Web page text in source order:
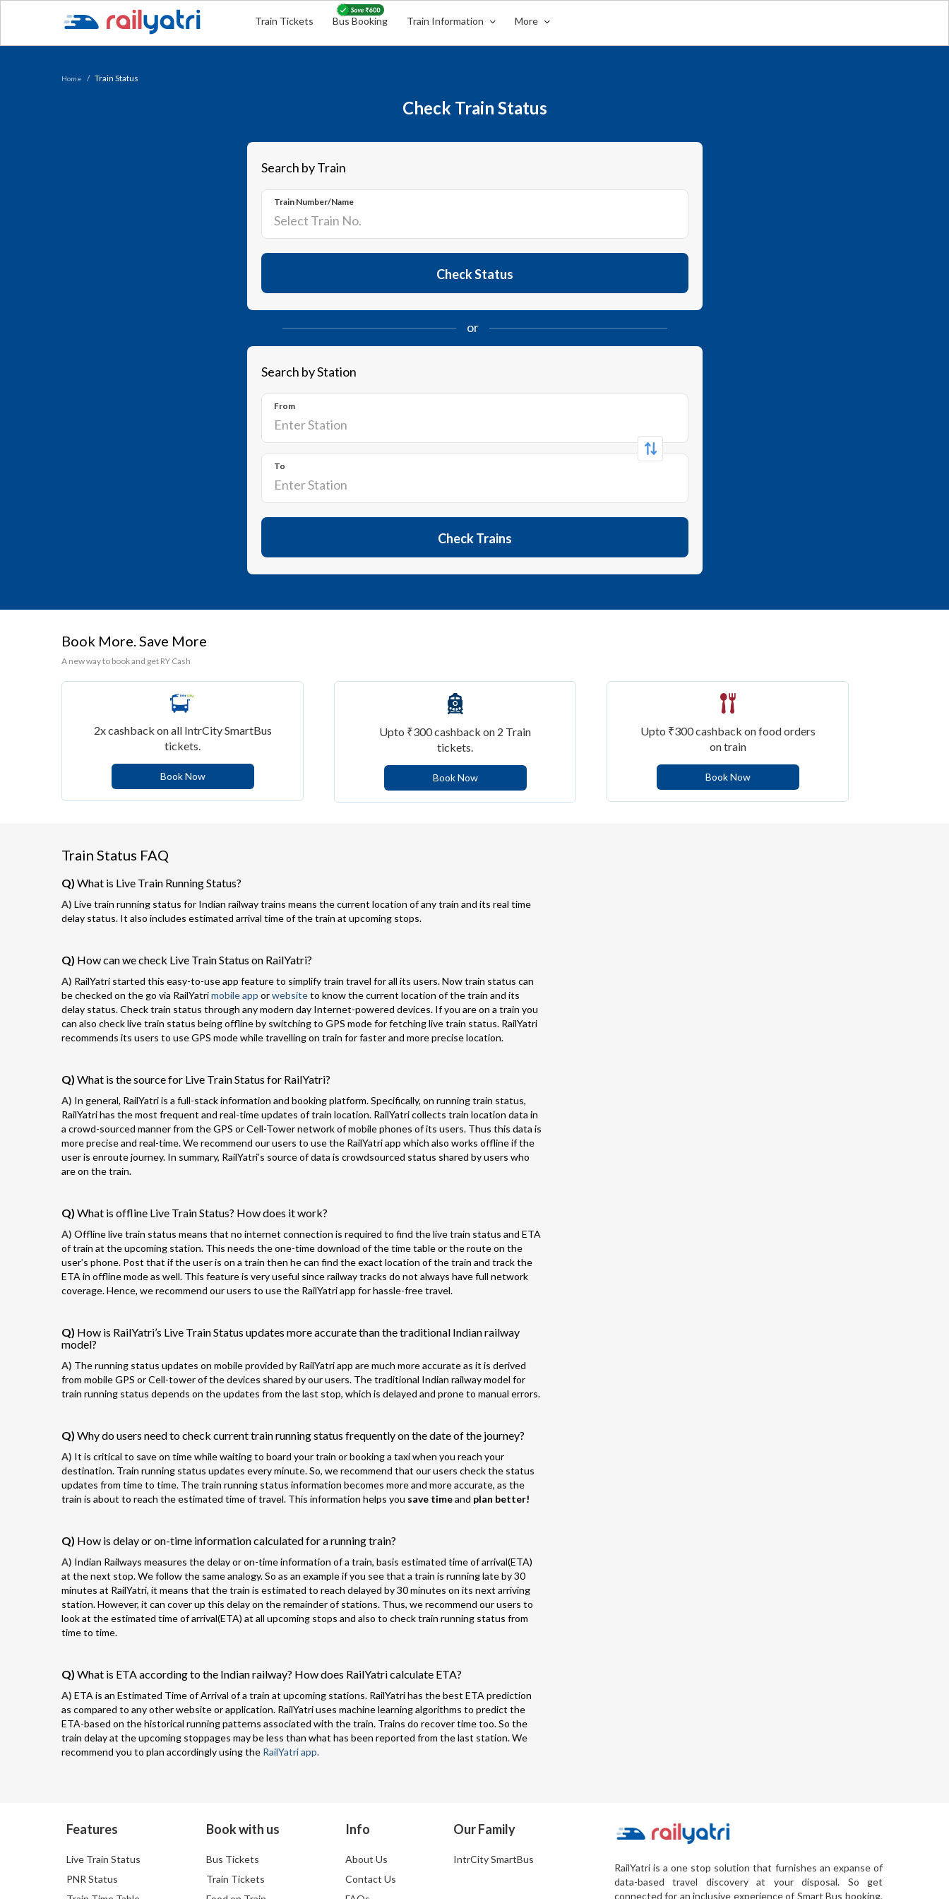
Train Tickets Bus Booking Train Information More
Home Train Status
Check Train Status
Search by Train
Train Number/Name
Check Status
or
Search by Station
From
To
Check Trains
Book More. Save More
A new way to book and get RY Cash
2x cashback on all IntrCity SmartBus
tickets.
Book Now
Upto ₹300 cashback on 2 Train
tickets.
Book Now
Upto ₹300 cashback on food orders
on train
Book Now
Train Status FAQ
Q) What is Live Train Running Status?
A) Live train running status for Indian railway trains means the current location of any train and its real time
delay status. It also includes estimated arrival time of the train at upcoming stops.
Q) How can we check Live Train Status on RailYatri?
A) RailYatri started this easy-to-use app feature to simplify train travel for all its users. Now train status can
be checked on the go via RailYatrimobile app orwebsiteto know the current location of the train and its
delay status. Check train status through any modern day Internet-powered devices. If you are on a train you
can also check live train status being offline by switching to GPS mode for fetching live train status. RailYatri
recommends its users to use GPS mode while travelling on train for faster and more precise location.
Q) What is the source for Live Train Status for RailYatri?
A) In general, RailYatri is a full-stack information and booking platform. Specifically, on running train status,
RailYatri has the most frequent and real-time updates of train location. RailYatri collects train location data in
a crowd-sourced manner from the GPS or Cell-Tower network of mobile phones of its users. Thus this data is
more precise and real-time. We recommend our users to use the RailYatri app which also works offline if the
user is enroute journey. In summary, RailYatri’s source of data is crowdsourced status shared by users who
are on the train.
Q) What is offline Live Train Status? How does it work?
A) Offline live train status means that no internet connection is required to find the live train status and ETA
of train at the upcoming station. This needs the one-time download of the time table or the route on the
user’s phone. Post that if the user is on a train then he can find the exact location of the train and track the
ETA in offline mode as well. This feature is very useful since railway tracks do not always have full network
coverage. Hence, we recommend our users to use the RailYatri app for hassle-free travel.
Q) How is RailYatri’s Live Train Status updates more accurate than the traditional Indian railway
model?
A) The running status updates on mobile provided by RailYatri app are much more accurate as it is derived
from mobile GPS or Cell-tower of the devices shared by our users. The traditional Indian railway model for
train running status depends on the updates from the last stop, which is delayed and prone to manual errors.
Q) Why do users need to check current train running status frequently on the date of the journey?
A) It is critical to save on time while waiting to board your train or booking a taxi when you reach your
destination. Train running status updates every minute. So, we recommend that our users check the status
updates from time to time. The train running status information becomes more and more accurate, as the
train is about to reach the estimated time of travel. This information helps you save timeand plan better!
Q) How is delay or on-time information calculated for a running train?
A) Indian Railways measures the delay or on-time information of a train, basis estimated time of arrival(ETA)
at the next stop. We follow the same analogy. So as an example if you see that a train is running late by 30
minutes at RailYatri, it means that the train is estimated to reach delayed by 30 minutes on its next arriving
station. However, it can cover up this delay on the remainder of stations. Thus, we recommend our users to
look at the estimated time of arrival(ETA) at all upcoming stops and also to check train running status from
time to time.
Q) What is ETA according to the Indian railway? How does RailYatri calculate ETA?
A) ETA is an Estimated Time of Arrival of a train at upcoming stations. RailYatri has the best ETA prediction
as compared to any other website or application. RailYatri uses machine learning algorithms to predict the
ETA-based on the historical running patterns associated with the train. Trains do recover time too. So the
train delay at the upcoming stoppages may be less than what has been reported from the last station. We
recommend you to plan accordingly using the RailYatri app.
Features
Live Train Status
PNR Status
Book with us
Bus Tickets
Train Tickets
Info
About Us
Contact Us
Our Family
IntrCity SmartBus
RailYatri is a one stop solution that furnishes an expanse of
data-based travel discovery at your disposal. So get
connected for an inclusive experience of Smart Bus booking,